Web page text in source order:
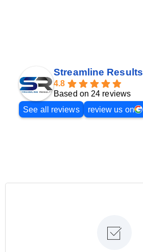
Streamline Results
4.8
Based on 24 reviews
See all reviews
review us on